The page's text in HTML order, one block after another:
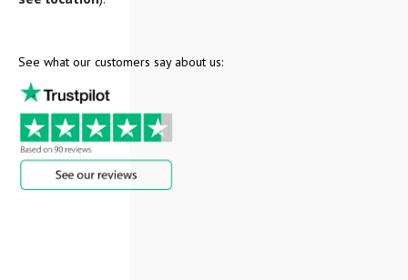
See what our customers say about us: